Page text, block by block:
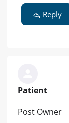
Reply
Patient
Post Owner